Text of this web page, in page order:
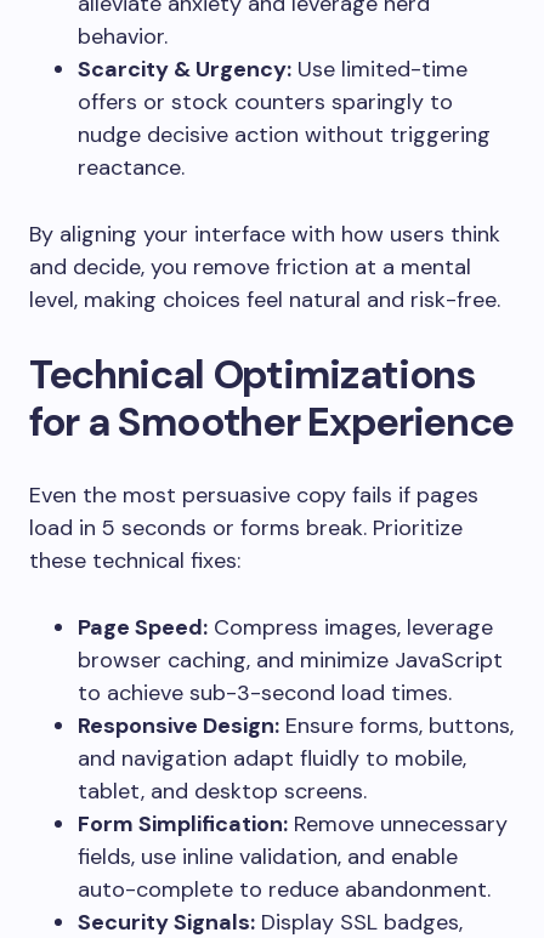
behavior.
Scarcity & Urgency: Use limited-time
offers or stock counters sparingly to
nudge decisive action without triggering
reactance.
By aligning your interface with how users think
and decide, you remove friction at a mental
level, making choices feel natural and risk-free.
Technical Optimizations
for a Smoother Experience
Even the most persuasive copy fails if pages
load in 5 seconds or forms break. Prioritize
these technical fixes:
Page Speed: Compress images, leverage
browser caching, and minimize JavaScript
to achieve sub-3-second load times.
Responsive Design: Ensure forms, buttons,
and navigation adapt fluidly to mobile,
tablet, and desktop screens.
Form Simplification: Remove unnecessary
fields, use inline validation, and enable
auto-complete to reduce abandonment.
Security Signals: Display SSL badges,